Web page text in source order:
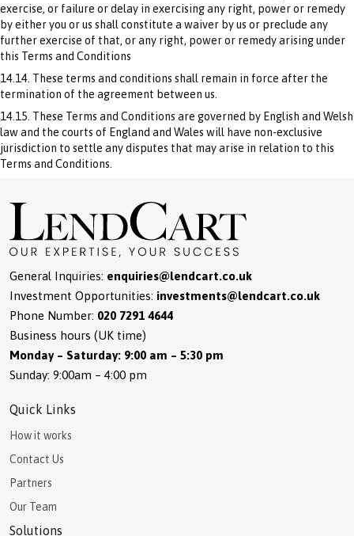
exercise, or failure or delay in exercising any right, power or remedy
by either you or us shall constitute a waiver by us or preclude any
further exercise of that, or any right, power or remedy arising under
this Terms and Conditions
14.14. These terms and conditions shall remain in force after the
termination of the agreement between us.
14.15. These Terms and Conditions are governed by English and Welsh
law and the courts of England and Wales will have non-exclusive
jurisdiction to settle any disputes that may arise in relation to this
Terms and Conditions.
Quick Links
How it works
Contact Us
Partners
Our Team
Solutions
General Inquiries: enquiries@lendcart.co.uk
Investment Opportunities: investments@lendcart.co.uk
Phone Number: 020 7291 4644
Business hours (UK time)
Monday – Saturday: 9:00 am – 5:30 pm
Sunday: 9:00am – 4:00 pm